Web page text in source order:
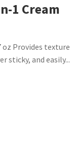
1 Cream
oz Provides texture
sticky, and easily...